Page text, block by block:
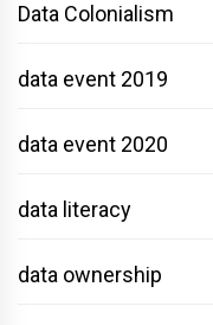
Data Colonialism
data event 2019
data event 2020
data literacy
data ownership